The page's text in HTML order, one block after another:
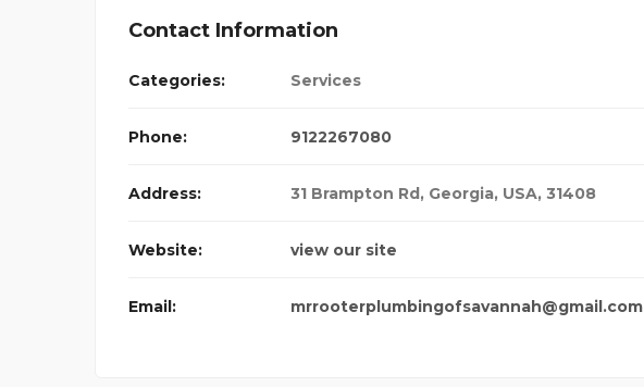
Contact Information
Categories: Services
Phone: 9122267080
Address: 31 Brampton Rd, Georgia, USA, 31408
Website: view our site
Email: mrrooterplumbingofsavannah@gmail.com
MEDICINE